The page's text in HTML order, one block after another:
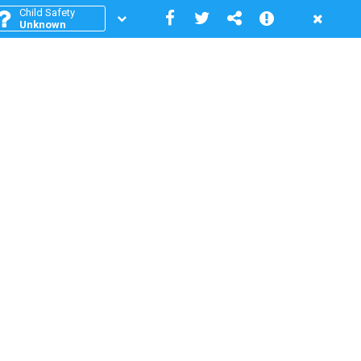
Child Safety
Unknown